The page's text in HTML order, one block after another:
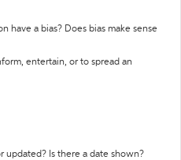
have a bias? Does bias make sense
entertain, or to spread an
updated? Is there a date shown?